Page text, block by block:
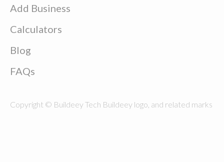
Add Business
Calculators
Blog
FAQs
Copyright © Buildeey Tech Buildeey logo, and related marks